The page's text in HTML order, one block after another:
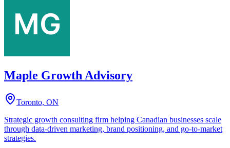
Maple Growth Advisory
Toronto, ON
Strategic growth consulting firm helping Canadian businesses scale
through data-driven marketing, brand positioning, and go-to-market
strategies.